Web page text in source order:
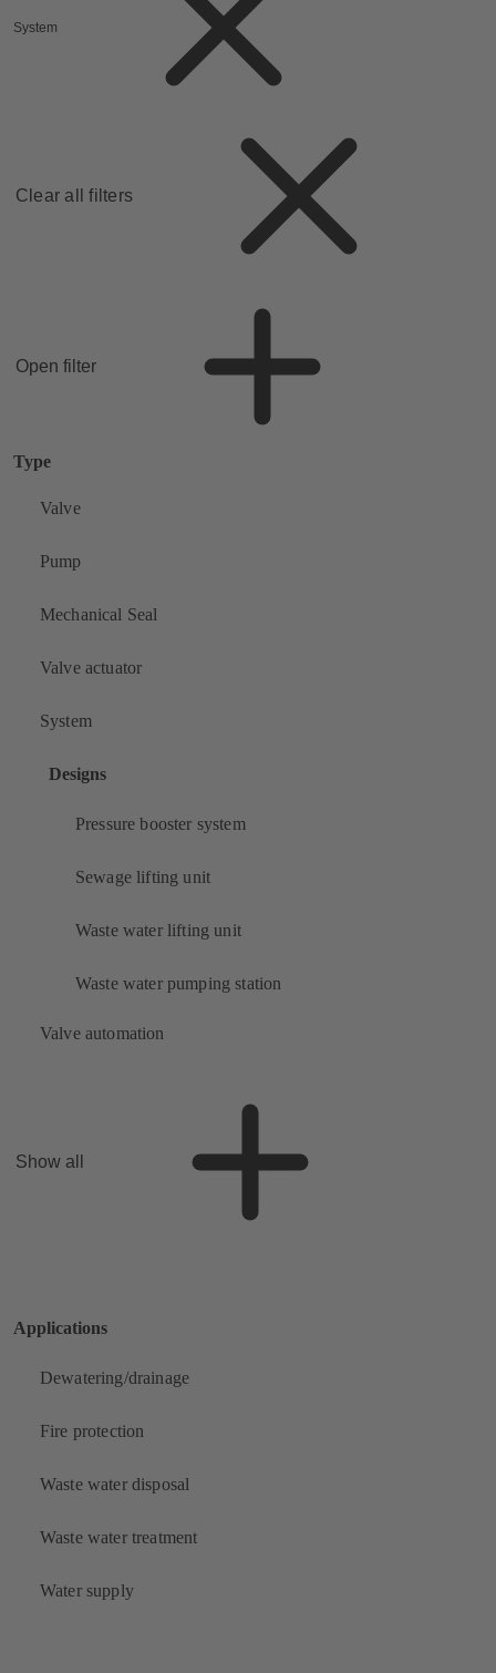
System
Clear all filters
Open filter
Type
Valve
Pump
Mechanical Seal
Valve actuator
System
Designs
Pressure booster system
Sewage lifting unit
Waste water lifting unit
Waste water pumping station
Valve automation
Show all
Applications
Dewatering/drainage
Fire protection
Waste water disposal
Waste water treatment
Water supply